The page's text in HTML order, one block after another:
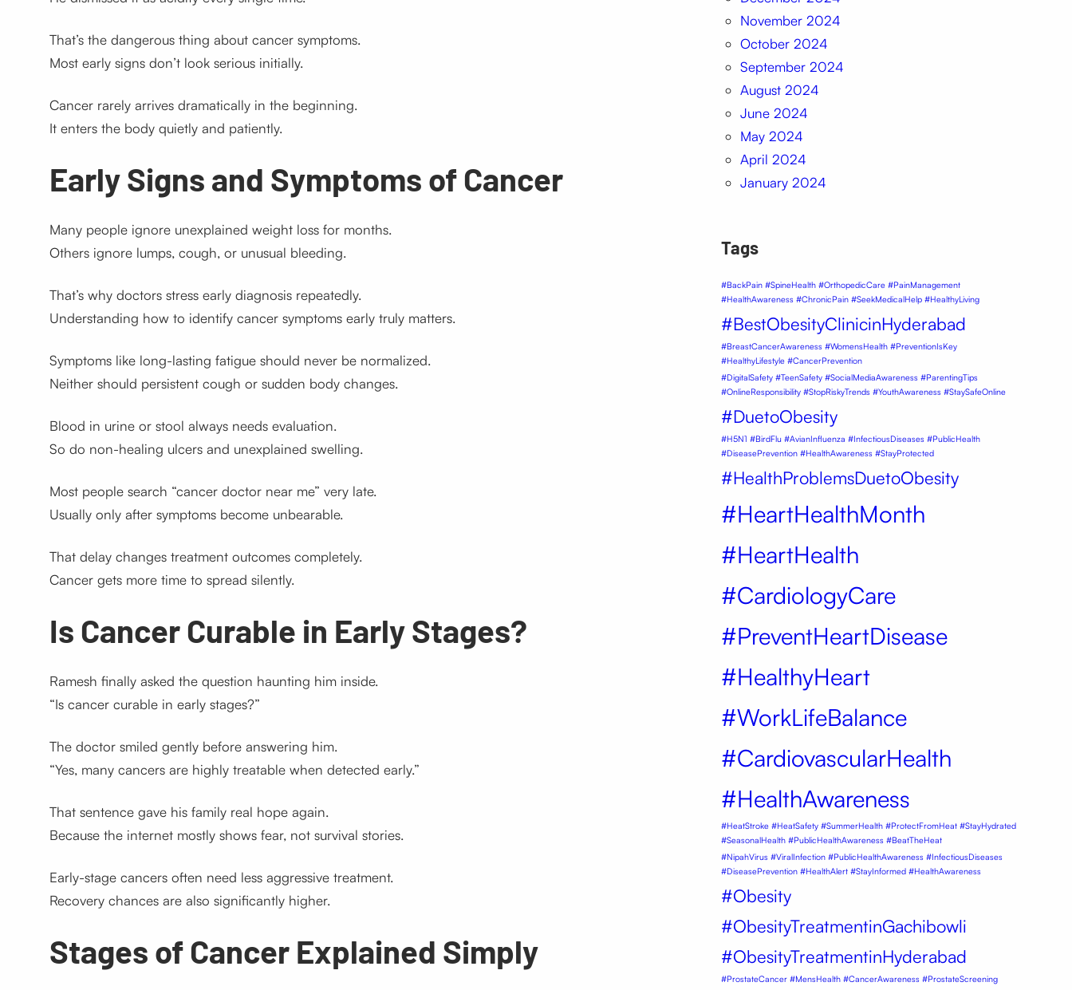
That’s the dangerous thing about cancer symptoms.
Most early signs don’t look serious initially.
Cancer rarely arrives dramatically in the beginning.
It enters the body quietly and patiently.
Early Signs and Symptoms of Cancer
Many people ignore unexplained weight loss for months.
Others ignore lumps, cough, or unusual bleeding.
That’s why doctors stress early diagnosis repeatedly.
Understanding how to identify cancer symptoms early truly matters.
Symptoms like long-lasting fatigue should never be normalized.
Neither should persistent cough or sudden body changes.
Blood in urine or stool always needs evaluation.
So do non-healing ulcers and unexplained swelling.
Most people search “cancer doctor near me” very late.
Usually only after symptoms become unbearable.
That delay changes treatment outcomes completely.
Cancer gets more time to spread silently.
Is Cancer Curable in Early Stages?
Ramesh finally asked the question haunting him inside.
“Is cancer curable in early stages?”
The doctor smiled gently before answering him.
“Yes, many cancers are highly treatable when detected early.”
That sentence gave his family real hope again.
Because the internet mostly shows fear, not survival stories.
Early-stage cancers often need less aggressive treatment.
Recovery chances are also significantly higher.
Stages of Cancer Explained Simply
November 2024
October 2024
September 2024
August 2024
June 2024
May 2024
April 2024
January 2024
Tags
#BackPain #SpineHealth #OrthopedicCare #PainManagement
#HealthAwareness #ChronicPain #SeekMedicalHelp #HealthyLiving
#BestObesityClinicinHyderabad
#BreastCancerAwareness #WomensHealth #PreventionIsKey
#HealthyLifestyle #CancerPrevention
#DigitalSafety #TeenSafety #SocialMediaAwareness #ParentingTips
#OnlineResponsibility #StopRiskyTrends #YouthAwareness #StaySafeOnline
#DuetoObesity
#H5N1 #BirdFlu #AvianInfluenza #InfectiousDiseases #PublicHealth
#DiseasePrevention #HealthAwareness #StayProtected
#HealthProblemsDuetoObesity
#HeartHealthMonth
#HeartHealth
#CardiologyCare
#PreventHeartDisease
#HealthyHeart
#WorkLifeBalance
#CardiovascularHealth
#HealthAwareness
#HeatStroke #HeatSafety #SummerHealth #ProtectFromHeat #StayHydrated
#SeasonalHealth #PublicHealthAwareness #BeatTheHeat
#NipahVirus #ViralInfection #PublicHealthAwareness #InfectiousDiseases
#DiseasePrevention #HealthAlert #StayInformed #HealthAwareness
#Obesity
#ObesityTreatmentinGachibowli
#ObesityTreatmentinHyderabad
#ProstateCancer #MensHealth #CancerAwareness #ProstateScreening